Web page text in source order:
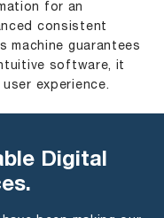
for an
consistent
machine guarantees
software, it
experience.
Digital